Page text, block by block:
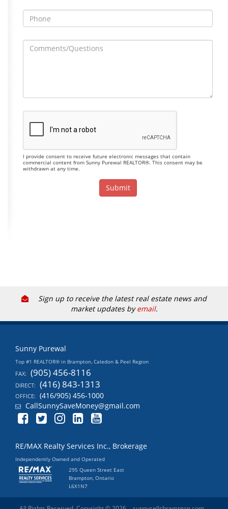
I provide consent to receive future electronic messages that contain
commercial content from Sunny Purewal REALTOR®. This consent may be
withdrawn at any time.
Sign up to receive the latest real estate news and
market updates byemail.
Sunny Purewal
Top #1 REALTOR® in Brampton, Caledon & Peel Region
FAX: (905) 456-8116
DIRECT: (416) 843-1313
OFFICE: (416/905) 456-1000
CallSunnySaveMoney@gmail.com
RE/MAX Realty Services Inc., Brokerage
Independently Owned and Operated
295 Queen Street East
Brampton, Ontario
L6X1N7